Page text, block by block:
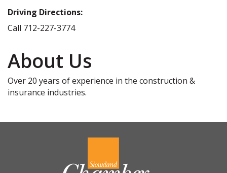
Driving Directions:
Call 712-227-3774
About Us
Over 20 years of experience in the construction &
insurance industries.